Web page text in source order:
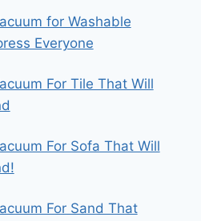
for Washable
Everyone
For Tile That Will
For Sofa That Will
For Sand That